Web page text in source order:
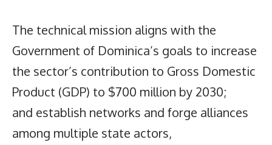
The technical mission aligns with the
Government of Dominica’s goals to increase
the sector’s contribution to Gross Domestic
Product (GDP) to $700 million by 2030;
and establish networks and forge alliances
among multiple state actors,